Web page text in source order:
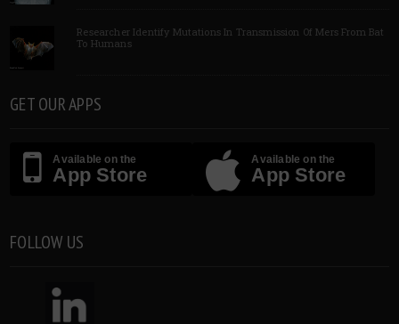
Researcher Identify Mutations In Transmission Of Mers From Bat
To Humans
GET OUR APPS
Available on the
App Store
Available on the
App Store
FOLLOW US